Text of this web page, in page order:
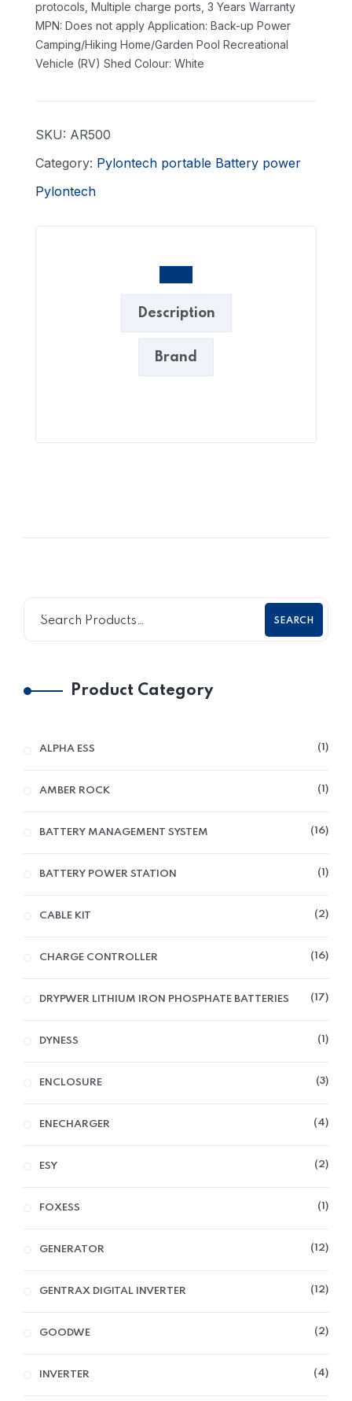
protocols, Multiple charge ports, 3 Years Warranty
MPN: Does not apply Application: Back-up Power
Camping/Hiking Home/Garden Pool Recreational
Vehicle (RV) Shed Colour: White
SKU: AR500
Category: Pylontech portable Battery power
Pylontech
Description
Brand
SEARCH
Product Category
ALPHA ESS 1
AMBER ROCK 1
BATTERY MANAGEMENT SYSTEM 16
BATTERY POWER STATION 1
CABLE KIT 2
CHARGE CONTROLLER 16
DRYPWER LITHIUM IRON PHOSPHATE BATTERIES 17
DYNESS 1
ENCLOSURE 3
ENECHARGER 4
ESY 2
FOXESS 1
GENERATOR 12
GENTRAX DIGITAL INVERTER 12
GOODWE 2
INVERTER 4